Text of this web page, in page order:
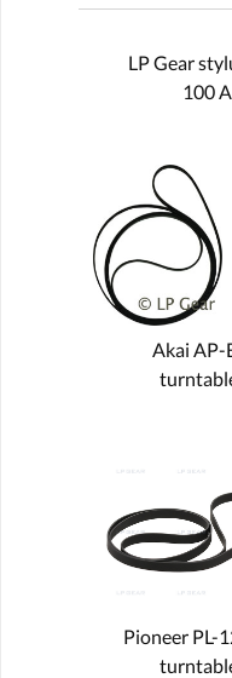
LP Gear
100
Akai AP-
Pioneer PL-